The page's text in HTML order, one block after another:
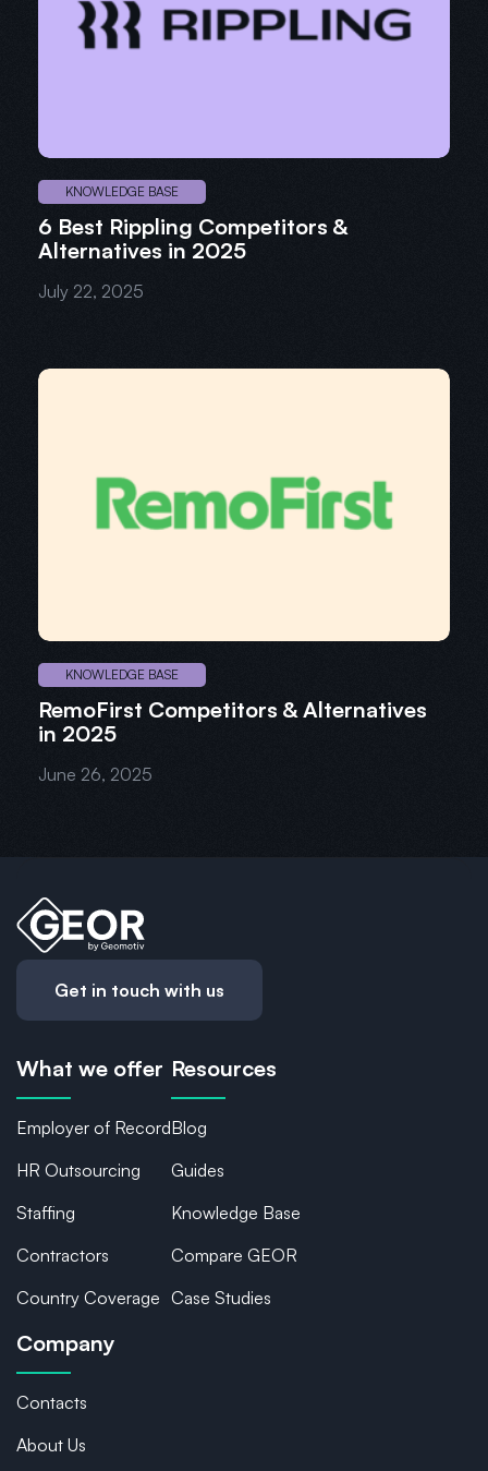
KNOWLEDGE BASE
6 Best Rippling Competitors &
Alternatives in 2025
July 22, 2025
KNOWLEDGE BASE
RemoFirst Competitors & Alternatives
in 2025
June 26, 2025
Get in touch with us
What we offer
Employer of Record
HR Outsourcing
Staffing
Contractors
Country Coverage
Resources
Blog
Guides
Knowledge Base
Compare GEOR
Case Studies
Company
Contacts
About Us